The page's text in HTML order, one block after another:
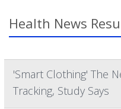
Health News
'Smart Clothing' The
Tracking, Study Says